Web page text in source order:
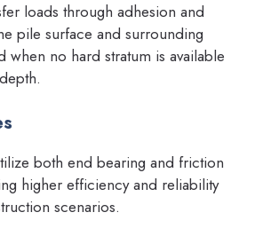
loads through adhesion and
pile surface and surrounding
when no hard stratum is available
both end bearing and friction
higher efficiency and reliability
scenarios.